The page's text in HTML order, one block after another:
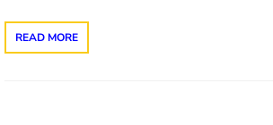
READ MORE